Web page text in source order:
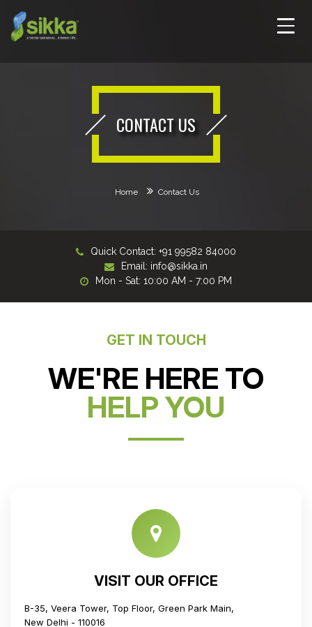
CONTACT US
Home Contact Us
Quick Contact: +91 99582 84000
Email: info@sikka.in
Mon - Sat: 10:00 AM - 7:00 PM
GET IN TOUCH
WE'RE HERE TO
HELP YOU
VISIT OUR OFFICE
B-35, Veera Tower, Top Floor, Green Park Main,
New Delhi - 110016